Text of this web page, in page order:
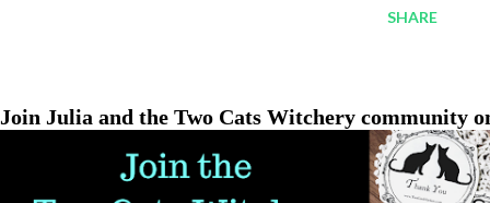
SHARE
Join Julia and the Two Cats Witchery community